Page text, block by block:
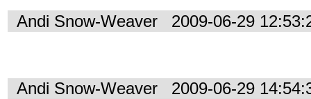
Andi Snow-Weaver 2009-06-29
Andi Snow-Weaver 2009-06-29